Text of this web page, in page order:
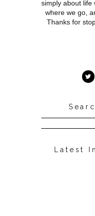
simply about life
where we go,
Thanks for
Latest